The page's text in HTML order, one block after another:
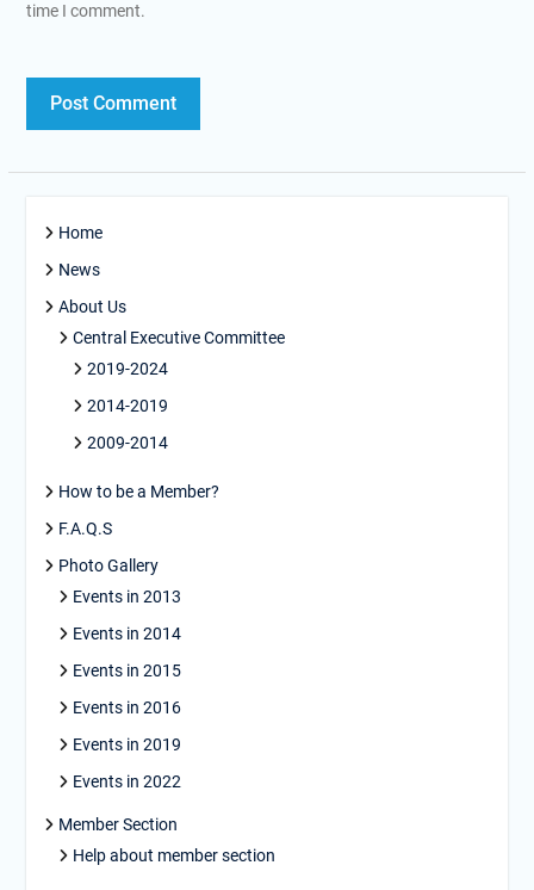
time I comment.
Home
News
About Us
Central Executive Committee
2019-2024
2014-2019
2009-2014
How to be a Member?
F.A.Q.S
Photo Gallery
Events in 2013
Events in 2014
Events in 2015
Events in 2016
Events in 2019
Events in 2022
Member Section
Help about member section